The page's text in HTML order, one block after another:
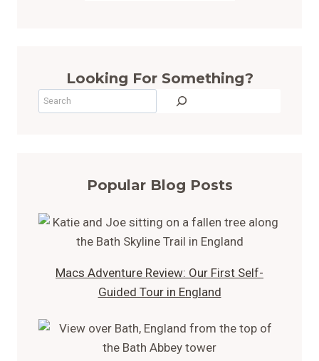
Looking For Something?
Search
Popular Blog Posts
Macs Adventure Review: Our First Self-
Guided Tour in England